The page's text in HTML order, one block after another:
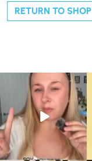
RETURN TO SHOP
Struggling to eat whilst
taking GLP-1?
We’ve...
0 0